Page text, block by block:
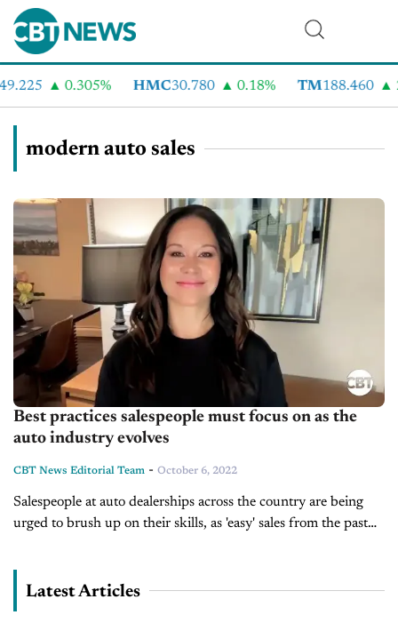
0.305% HMC30.780 0.18% TM188.460
modern auto sales
Best practices salespeople must focus on as the
auto industry evolves
CBT News Editorial Team - October 6, 2022
Salespeople at auto dealerships across the country are being
urged to brush up on their skills, as 'easy' sales from the past
Latest Articles